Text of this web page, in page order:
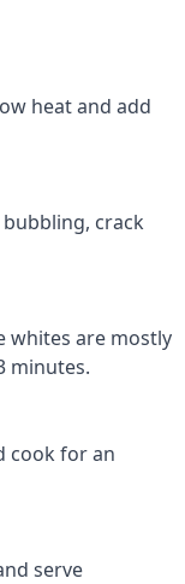
heat and add
crack
whites are mostly
minutes.
cook for an
serve